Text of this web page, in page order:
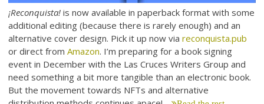
¡Reconquista! is now available in paperback format with some
additional editing (because there is rarely enough) and an
alternative cover design. Pick it up now viareconquista.pub
or direct fromAmazon. I’m preparing for a book signing
event in December with the Las Cruces Writers Group and
need something a bit more tangible than an electronic book.
But the movement towards NFTs and alternative